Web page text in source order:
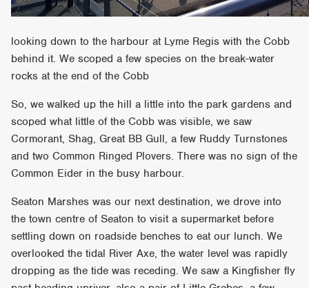
looking down to the harbour at Lyme Regis with the Cobb
behind it. We scoped a few species on the break-water
rocks at the end of the Cobb
So, we walked up the hill a little into the park gardens and
scoped what little of the Cobb was visible, we saw
Cormorant, Shag, Great BB Gull, a few Ruddy Turnstones
and two Common Ringed Plovers. There was no sign of the
Common Eider in the busy harbour.
Seaton Marshes was our next destination, we drove into
the town centre of Seaton to visit a supermarket before
settling down on roadside benches to eat our lunch. We
overlooked the tidal River Axe, the water level was rapidly
dropping as the tide was receding. We saw a Kingfisher fly